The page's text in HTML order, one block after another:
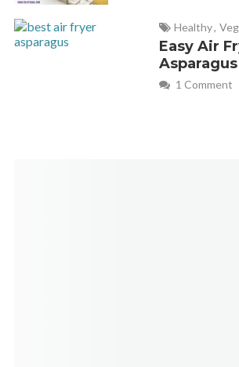
Healthy,
Easy Air
Asparagus
1 Comment